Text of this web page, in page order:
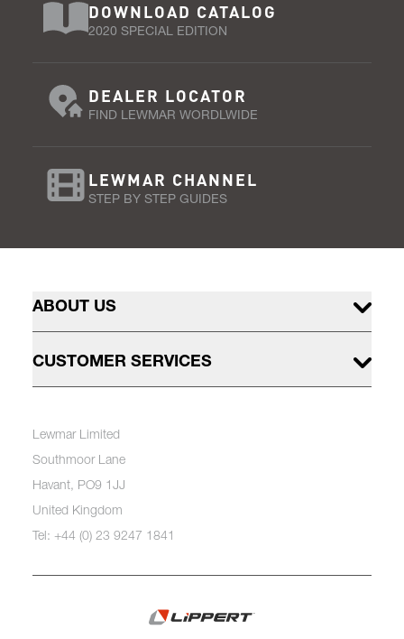
DOWNLOAD CATALOG
2020 SPECIAL EDITION
DEALER LOCATOR
FIND LEWMAR WORDLWIDE
LEWMAR CHANNEL
STEP BY STEP GUIDES
ABOUT US
CUSTOMER SERVICES
Lewmar Limited
Southmoor Lane
Havant, PO9 1JJ
United Kingdom
Tel: +44 (0) 23 9247 1841